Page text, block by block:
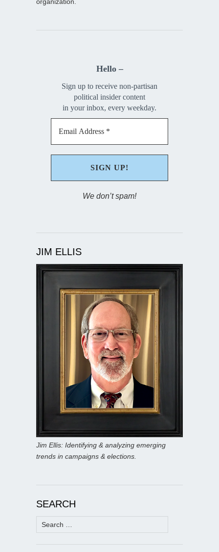
Hello –
Sign up to receive non-partisan
political insider content
in your inbox, every weekday.
We don’t spam!
JIM ELLIS
Jim Ellis: Identifying & analyzing emerging
trends in campaigns & elections.
SEARCH
Search
for: